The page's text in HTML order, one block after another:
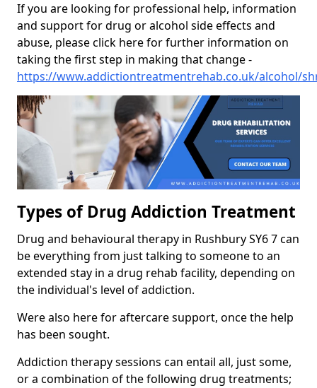
If you are looking for professional help, information
and support for drug or alcohol side effects and
abuse, please click here for further information on
taking the first step in making that change -
https://www.addictiontreatmentrehab.co.uk/alcohol/
Types of Drug Addiction Treatment
Drug and behavioural therapy in Rushbury SY6 7 can
be everything from just talking to someone to an
extended stay in a drug rehab facility, depending on
the individual's level of addiction.
Were also here for aftercare support, once the help
has been sought.
Addiction therapy sessions can entail all, just some,
or a combination of the following drug treatments;